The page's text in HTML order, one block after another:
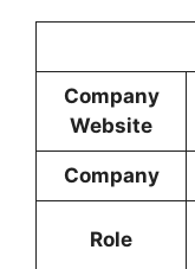
Company
Website
Company
Role